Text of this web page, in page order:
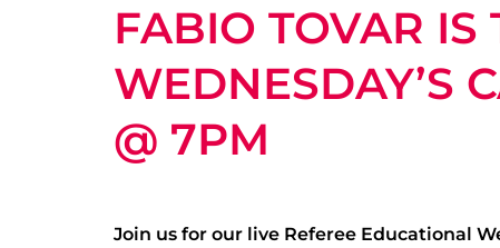
FABIO TOVAR IS
WEDNESDAY’S
@ 7PM
Join us for our live Referee Educational